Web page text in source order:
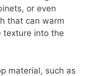
or even
that can warm
texture into the
material, such as